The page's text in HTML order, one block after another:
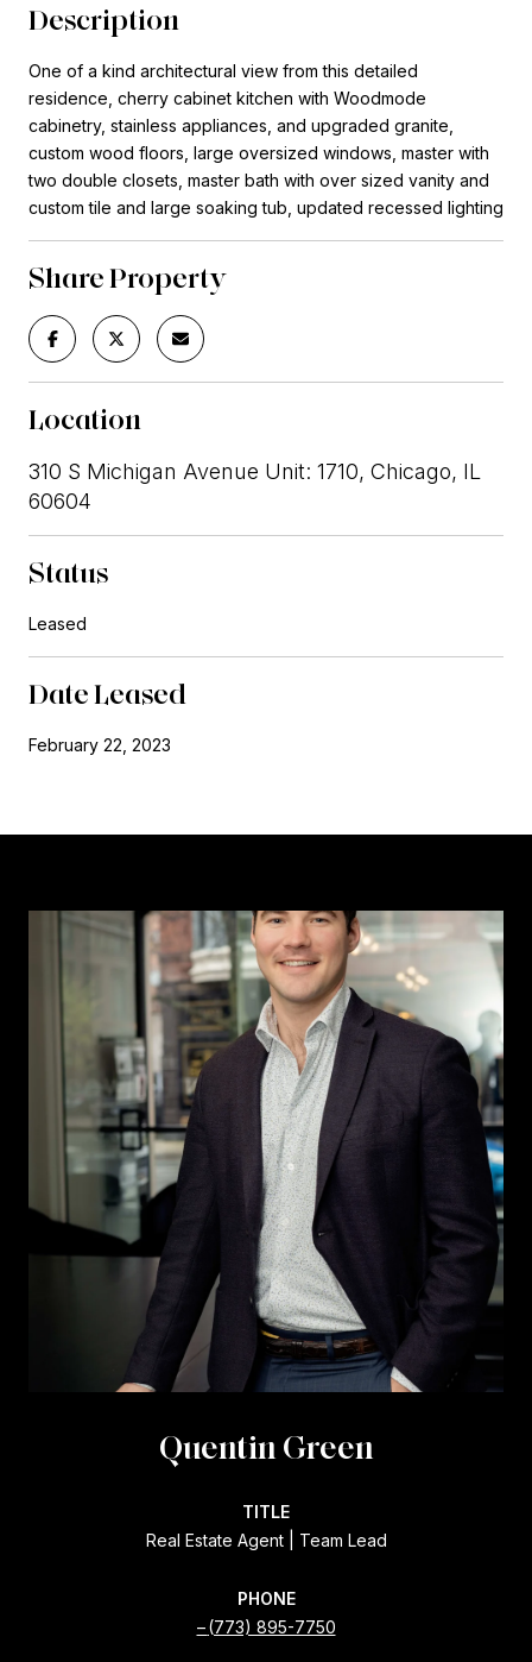
Description
One of a kind architectural view from this detailed
residence, cherry cabinet kitchen with Woodmode
cabinetry, stainless appliances, and upgraded granite,
custom wood floors, large oversized windows, master with
two double closets, master bath with over sized vanity and
custom tile and large soaking tub, updated recessed lighting
Share Property
Location
310 S Michigan Avenue Unit: 1710, Chicago, IL
60604
Status
Leased
Date Leased
February 22, 2023
Quentin Green
TITLE
Real Estate Agent | Team Lead
PHONE
(773) 895-7750